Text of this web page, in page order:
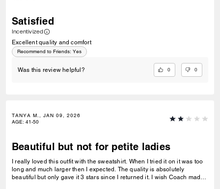
Satisfied
Incentivized
Excellent quality and comfort
Recommend to Friends: Yes
Was this review helpful? 0 0
TANYA M., JAN 09, 2026
AGE: 41-50
Beautiful but not for petite ladies
I really loved this outfit with the sweatshirt. When I tried it on it was too
long and much larger then I expected. The quality is absolutely
beautiful but only gave it 3 stars since I returned it. I wish Coach made